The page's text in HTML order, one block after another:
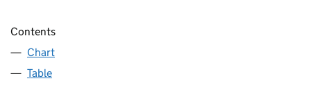
Contents
Chart
Table